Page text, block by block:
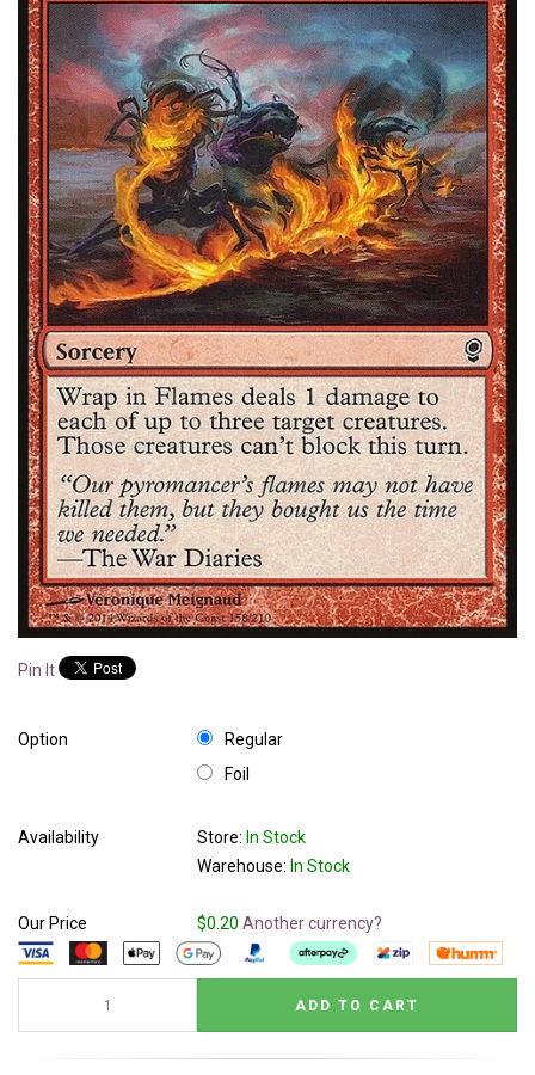
Pin It
Option
Regular
Foil
Availability Store: In Stock
Warehouse: In Stock
Our Price $0.20 Another currency?